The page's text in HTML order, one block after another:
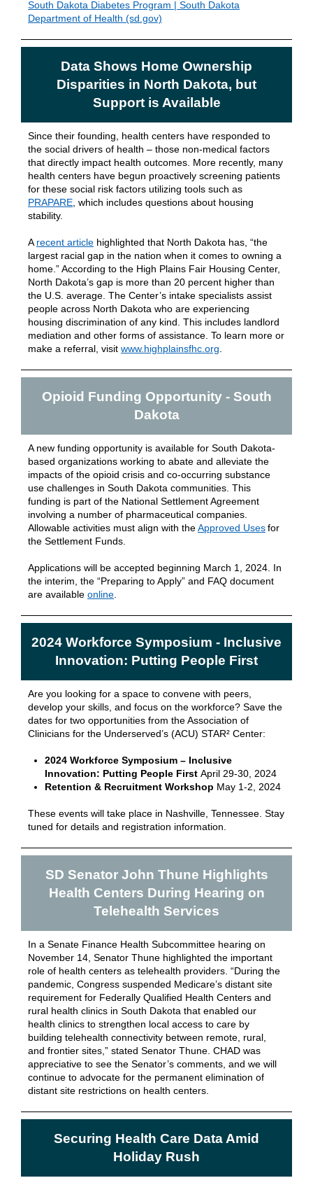
South Dakota Diabetes Program | South Dakota
Department of Health (sd.gov)
Data Shows Home Ownership
Disparities in North Dakota, but
Support is Available
Since their founding, health centers have responded to
the social drivers of health – those non-medical factors
that directly impact health outcomes. More recently, many
health centers have begun proactively screening patients
for these social risk factors utilizing tools such as
PRAPARE , which includes questions about housing
stability.
A recent article highlighted that North Dakota has, “the
largest racial gap in the nation when it comes to owning a
home.” According to the High Plains Fair Housing Center,
North Dakota’s gap is more than 20 percent higher than
the U.S. average. The Center’s intake specialists assist
people across North Dakota who are experiencing
housing discrimination of any kind. This includes landlord
mediation and other forms of assistance. To learn more or
make a referral, visit www.highplainsfhc.org
Opioid Funding Opportunity - South
Dakota
A new funding opportunity is available for South Dakota-
based organizations working to abate and alleviate the
impacts of the opioid crisis and co-occurring substance
use challenges in South Dakota communities. This
funding is part of the National Settlement Agreement
involving a number of pharmaceutical companies.
Allowable activities must align with theApproved Usesfor
the Settlement Funds.
Applications will be accepted beginning March 1, 2024. In
the interim, the “Preparing to Apply” and FAQ document
are available online
2024 Workforce Symposium - Inclusive
Innovation: Putting People First
Are you looking for a space to convene with peers,
develop your skills, and focus on the workforce? Save the
dates for two opportunities from the Association of
Clinicians for the Underserved’s (ACU) STAR² Center:
2024 Workforce Symposium – Inclusive
Innovation: Putting People First April 29-30, 2024
Retention & Recruitment Workshop May 1-2, 2024
These events will take place in Nashville, Tennessee. Stay
tuned for details and registration information.
SD Senator John Thune Highlights
Health Centers During Hearing on
Telehealth Services
In a Senate Finance Health Subcommittee hearing on
November 14, Senator Thune highlighted the important
role of health centers as telehealth providers. “During the
pandemic, Congress suspended Medicare’s distant site
requirement for Federally Qualified Health Centers and
rural health clinics in South Dakota that enabled our
health clinics to strengthen local access to care by
building telehealth connectivity between remote, rural,
and frontier sites,” stated Senator Thune. CHAD was
appreciative to see the Senator’s comments, and we will
continue to advocate for the permanent elimination of
distant site restrictions on health centers.
Securing Health Care Data Amid
Holiday Rush